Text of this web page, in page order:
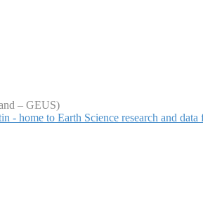
– GEUS)
- home to Earth Science research and